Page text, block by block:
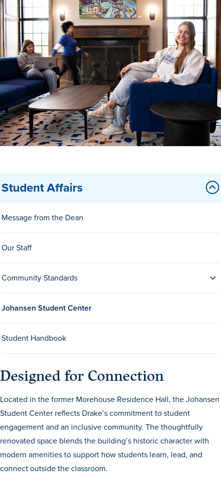
History & Traditions
Drake & Des Moines
Continuous Improvement
The Drake Commitment
Offices
Live Mascot
News & Events
Admission & Aid
Admission & Aid
Admission & Aid Overview
First-Year Students
Transfer Students
Graduate Students
Student Affairs
Message from the Dean
Our Staff
Community Standards
Johansen Student Center
Student Handbook
Designed for Connection
Located in the former Morehouse Residence Hall, the Johansen
Student Center reflects Drake’s commitment to student
engagement and an inclusive community. The thoughtfully
renovated space blends the building’s historic character with
modern amenities to support how students learn, lead, and
connect outside the classroom.